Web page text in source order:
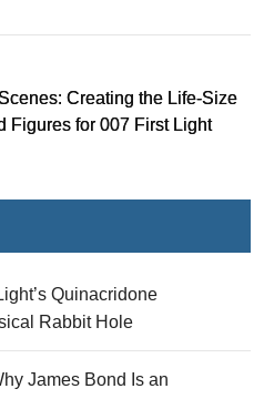
Creating the Life-Size
Figures for 007 First Light
Quinacridone
Rabbit Hole
James Bond Is an